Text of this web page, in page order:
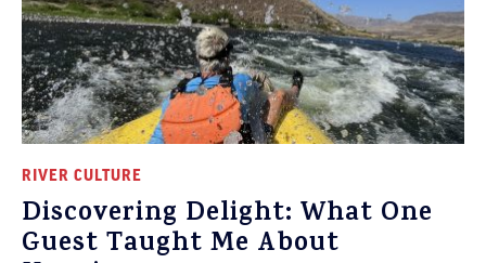
RIVER CULTURE
Discovering Delight: What One
Guest Taught Me About